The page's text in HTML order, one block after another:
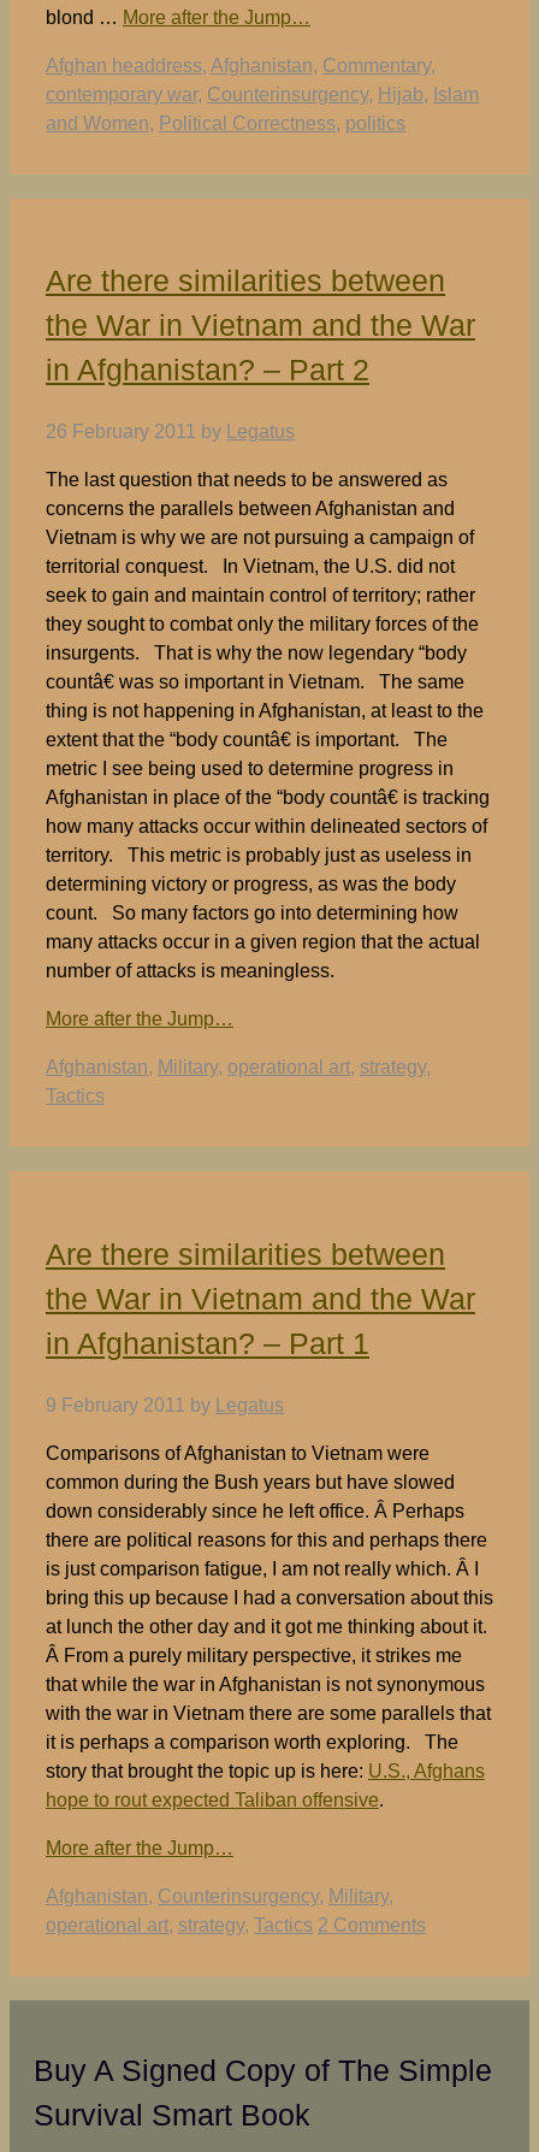
blond … More after the Jump…
Tags
Afghan headdress, Afghanistan, Commentary,
contemporary war, Counterinsurgency, Hijab, Islam
and Women, Political Correctness, politics
Are there similarities between
the War in Vietnam and the War
in Afghanistan? – Part 2
26 February 2011 by Legatus
The last question that needs to be answered as
concerns the parallels between Afghanistan and
Vietnam is why we are not pursuing a campaign of
territorial conquest. In Vietnam, the U.S. did not
seek to gain and maintain control of territory; rather
they sought to combat only the military forces of the
insurgents. That is why the now legendary “body
countâ€ was so important in Vietnam. The same
thing is not happening in Afghanistan, at least to the
extent that the “body countâ€ is important. The
metric I see being used to determine progress in
Afghanistan in place of the “body countâ€ is tracking
how many attacks occur within delineated sectors of
territory. This metric is probably just as useless in
determining victory or progress, as was the body
count. So many factors go into determining how
many attacks occur in a given region that the actual
number of attacks is meaningless.
More after the Jump…
Tags
Afghanistan, Military, operational art, strategy,
Tactics
Are there similarities between
the War in Vietnam and the War
in Afghanistan? – Part 1
9 February 2011 by Legatus
Comparisons of Afghanistan to Vietnam were
common during the Bush years but have slowed
down considerably since he left office. Â Perhaps
there are political reasons for this and perhaps there
is just comparison fatigue, I am not really which. Â I
bring this up because I had a conversation about this
at lunch the other day and it got me thinking about it.
Â From a purely military perspective, it strikes me
that while the war in Afghanistan is not synonymous
with the war in Vietnam there are some parallels that
it is perhaps a comparison worth exploring. The
story that brought the topic up is here: U.S., Afghans
hope to rout expected Taliban offensive.
More after the Jump…
Tags
Afghanistan, Counterinsurgency, Military,
operational art, strategy, Tactics 2 Comments
Buy A Signed Copy of The Simple
Survival Smart Book